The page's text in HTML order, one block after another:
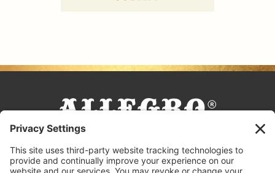
FACEBOOK
TIKTOK
PINTEREST
INSTAGRAM
YOUTUBE